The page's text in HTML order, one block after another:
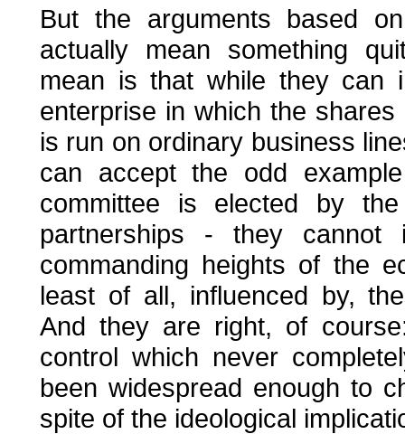
But the arguments based
actually mean something
mean is that while they can
enterprise in which the
is run on ordinary business
can accept the odd
committee is elected by
partnerships - they cannot
commanding heights of the
least of all, influenced by,
And they are right, of
control which never
been widespread enough to
spite of the ideological